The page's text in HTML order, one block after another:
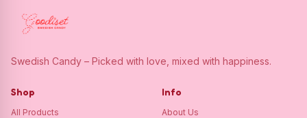
Swedish Candy – Picked with love, mixed with happiness.
Shop
All Products
Info
About Us